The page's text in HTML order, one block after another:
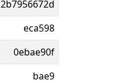
2b7956672d
eca598
0ebae90f
bae9